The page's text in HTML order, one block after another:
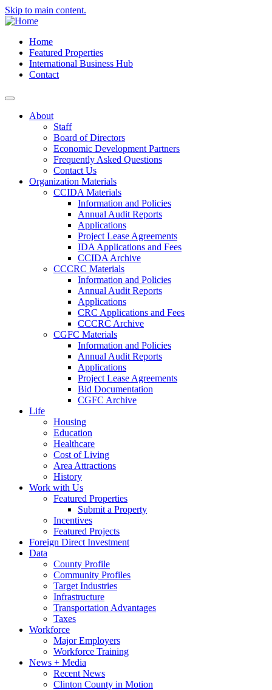
Skip to main content.
Home
Featured Properties
International Business Hub
Contact
About
Staff
Board of Directors
Economic Development Partners
Frequently Asked Questions
Contact Us
Organization Materials
CCIDA Materials
Information and Policies
Annual Audit Reports
Applications
Project Lease Agreements
IDA Applications and Fees
CCIDA Archive
CCCRC Materials
Information and Policies
Annual Audit Reports
Applications
CRC Applications and Fees
CCCRC Archive
CGFC Materials
Information and Policies
Annual Audit Reports
Applications
Project Lease Agreements
Bid Documentation
CGFC Archive
Life
Housing
Education
Healthcare
Cost of Living
Area Attractions
History
Work with Us
Featured Properties
Submit a Property
Incentives
Featured Projects
Foreign Direct Investment
Data
County Profile
Community Profiles
Target Industries
Infrastructure
Transportation Advantages
Taxes
Workforce
Major Employers
Workforce Training
News + Media
Recent News
Clinton County in Motion